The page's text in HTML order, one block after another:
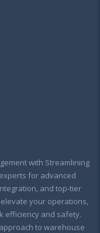
with Streamlining
for advanced
and top-tier
your operations,
efficiency and safety.
to warehouse